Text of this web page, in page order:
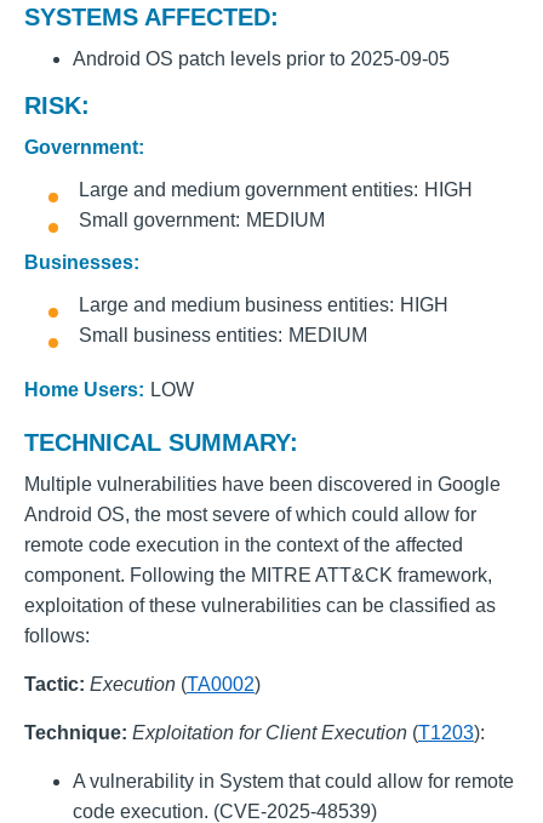
SYSTEMS AFFECTED:
Android OS patch levels prior to 2025-09-05
RISK:
Government:
Large and medium government entities
HIGH
Small government
MEDIUM
Businesses:
Large and medium business entities
HIGH
Small business entities
MEDIUM
Home Users: LOW
TECHNICAL SUMMARY:
Multiple vulnerabilities have been discovered in Google
Android OS, the most severe of which could allow for
remote code execution in the context of the affected
component. Following the MITRE ATT&CK framework,
exploitation of these vulnerabilities can be classified as
follows:
Tactic: Execution (TA0002)
Technique: Exploitation for Client Execution (T1203):
A vulnerability in System that could allow for remote
code execution. (CVE-2025-48539)